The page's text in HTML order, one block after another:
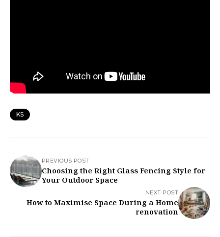
KS
PREVIOUS POST
Choosing the Right Glass Fencing Style for
Your Outdoor Space
NEXT POST
How to Maximise Space During a Home
renovation